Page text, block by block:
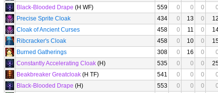
Black-Blooded Drape (H WF) 559 0 0 0
Precise Sprite Cloak
434 0 13 0
Cloak of Ancient Curses
458 0 11 0
Ribcracker's Cloak
458 0 10 0
Burned Gatherings
308 0 16 0
Constantly Accelerating Cloak (H) 535 0 0 0
Beakbreaker Greatcloak (H TF) 541 0 0 0
Black-Blooded Drape (H) 553 0 0 0